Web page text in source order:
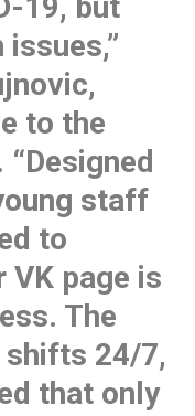
19, but
to the
staff
to
VK page is
The
24/7,
that only